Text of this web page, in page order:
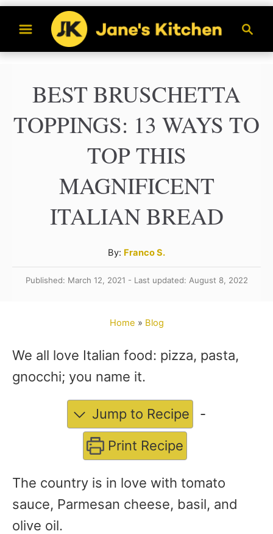
i
a
c
h
BEST BRUSCHETTA
TOPPINGS: 13 WAYS TO
TOP THIS
MAGNIFICENT
ITALIAN BREAD
By: A
u
t
Franco S.
Published: March 12, 2021 - Last updated: August 8, 2022
Home » Blog
We all love Italian food: pizza, pasta,
gnocchi; you name it.
Jump to Recipe
-
Print Recipe
The country is in love with tomato
sauce, Parmesan cheese, basil, and
olive oil.